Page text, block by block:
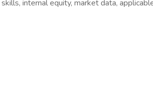
internal equity, market data,